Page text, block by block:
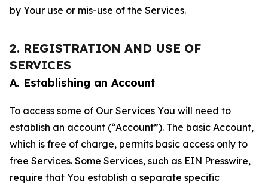
by Your use or mis-use of the Services.
2. REGISTRATION AND USE OF
SERVICES
A. Establishing an Account
To access some of Our Services You will need to
establish an account (“Account”). The basic Account,
which is free of charge, permits basic access only to
free Services. Some Services, such as EIN Presswire,
require that You establish a separate specific